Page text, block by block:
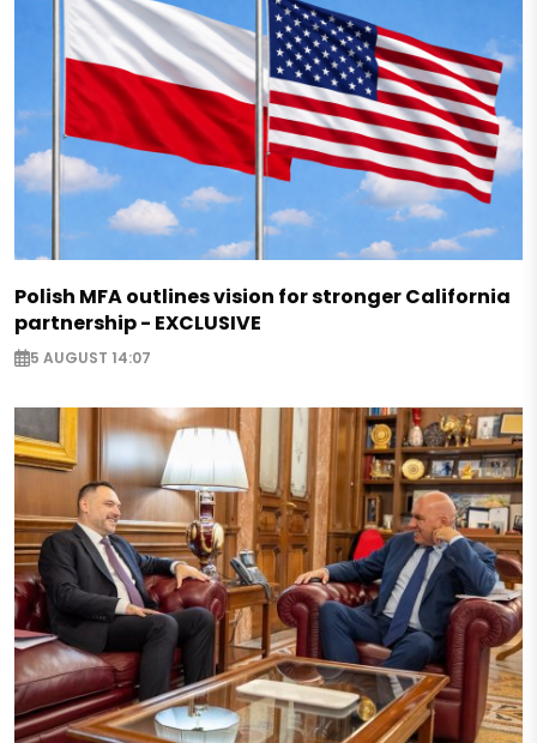
Polish MFA outlines vision for stronger California
partnership - EXCLUSIVE
5 AUGUST 14:07